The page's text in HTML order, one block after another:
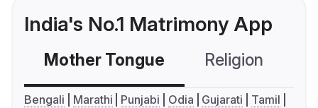
India's No.1 Matrimony App
Mother Tongue Religion
Bengali Marathi Punjabi Odia Gujarati
Tamil